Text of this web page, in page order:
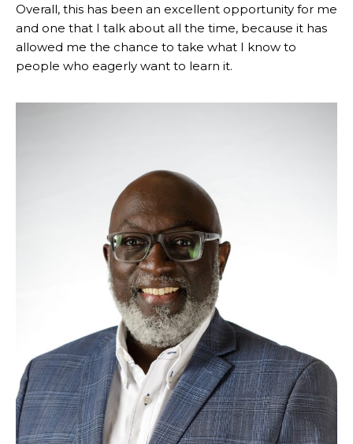
Overall, this has been an excellent opportunity for me
and one that I talk about all the time, because it has
allowed me the chance to take what I know to
people who eagerly want to learn it.